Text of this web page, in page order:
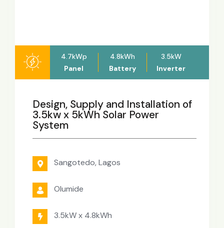
4.7kWp
Panel
4.8kWh
Battery
3.5kW
Inverter
Design, Supply and Installation of
3.5kw x 5kWh Solar Power
System
Sangotedo, Lagos
Olumide
3.5kW x 4.8kWh